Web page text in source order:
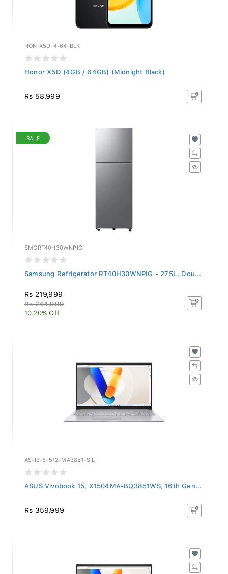
HON-X5D-4-64-BLK
Honor X5D (4GB / 64GB) (Midnight Black)
Rs 58,999
SALE
SMGRT40H30WNPIG
Samsung Refrigerator RT40H30WNPIG - 275L, Dou...
Rs 219,999
Rs 244,999
10.20% Off
AS-I3-8-512-MA3851-SIL
ASUS Vivobook 15, X1504MA-BQ3851WS, 16th Gen...
Rs 359,999